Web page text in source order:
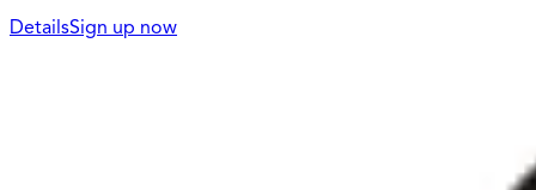
DetailsSign up now